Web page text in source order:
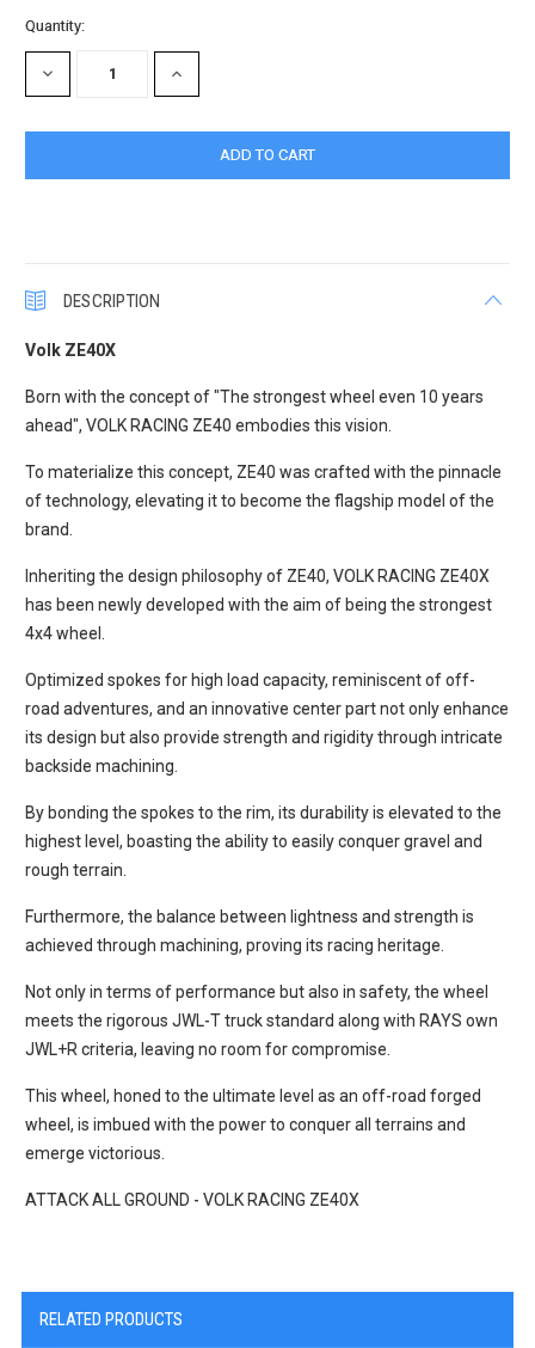
Current
Stock:
Quantity:
DECREASE
QUANTITY:
INCREASE
QUANTITY:
DESCRIPTION
Volk ZE40X
Born with the concept of "The strongest wheel even 10 years
ahead", VOLK RACING ZE40 embodies this vision.
To materialize this concept, ZE40 was crafted with the pinnacle
of technology, elevating it to become the flagship model of the
brand.
Inheriting the design philosophy of ZE40, VOLK RACING ZE40X
has been newly developed with the aim of being the strongest
4x4 wheel.
Optimized spokes for high load capacity, reminiscent of off-
road adventures, and an innovative center part not only enhance
its design but also provide strength and rigidity through intricate
backside machining.
By bonding the spokes to the rim, its durability is elevated to the
highest level, boasting the ability to easily conquer gravel and
rough terrain.
Furthermore, the balance between lightness and strength is
achieved through machining, proving its racing heritage.
Not only in terms of performance but also in safety, the wheel
meets the rigorous JWL-T truck standard along with RAYS own
JWL+R criteria, leaving no room for compromise.
This wheel, honed to the ultimate level as an off-road forged
wheel, is imbued with the power to conquer all terrains and
emerge victorious.
ATTACK ALL GROUND - VOLK RACING ZE40X
RELATED PRODUCTS